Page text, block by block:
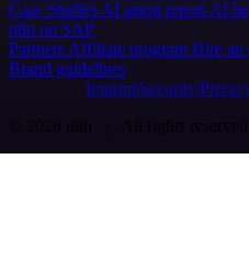
Case Studies AI agent report AI
n8n on SAP
Partners Affiliate program Hire an
Brand guidelines
Imprint Security
© 2026 n8n | All rights reserved.